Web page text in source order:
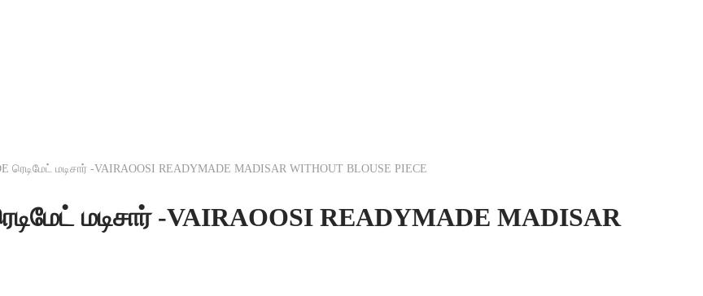
மடிசார் -VAIRAOOSI READYMADE MADISAR WITHOUT BLOUSE PIECE
மடிசார் -VAIRAOOSI READYMADE MADISAR